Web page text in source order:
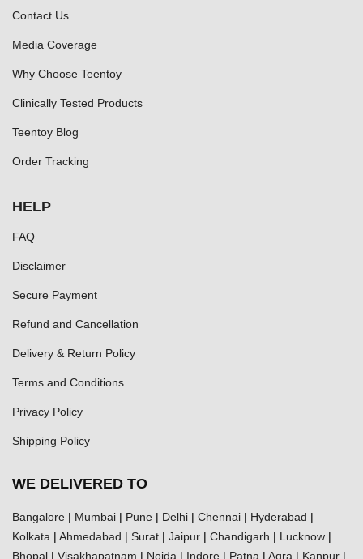
Contact Us
Media Coverage
Why Choose Teentoy
Clinically Tested Products
Teentoy Blog
Order Tracking
HELP
FAQ
Disclaimer
Secure Payment
Refund and Cancellation
Delivery & Return Policy
Terms and Conditions
Privacy Policy
Shipping Policy
WE DELIVERED TO
Bangalore | Mumbai | Pune | Delhi | Chennai | Hyderabad |
Kolkata | Ahmedabad | Surat | Jaipur | Chandigarh | Lucknow |
Bhopal | Visakhapatnam | Noida | Indore | Patna | Agra | Kanpur |